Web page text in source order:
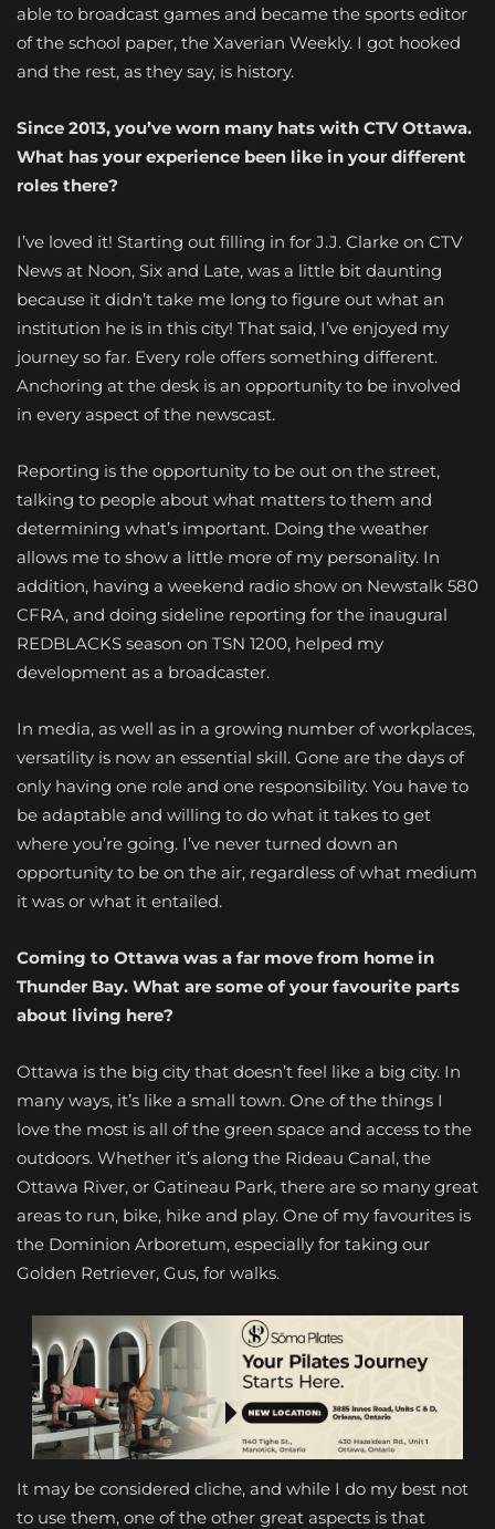
able to broadcast games and became the sports editor
of the school paper, the Xaverian Weekly. I got hooked
and the rest, as they say, is history.
Since 2013, you’ve worn many hats with CTV Ottawa.
What has your experience been like in your different
roles there?
I’ve loved it! Starting out filling in for J.J. Clarke on CTV
News at Noon, Six and Late, was a little bit daunting
because it didn’t take me long to figure out what an
institution he is in this city! That said, I’ve enjoyed my
journey so far. Every role offers something different.
Anchoring at the desk is an opportunity to be involved
in every aspect of the newscast.
Reporting is the opportunity to be out on the street,
talking to people about what matters to them and
determining what’s important. Doing the weather
allows me to show a little more of my personality. In
addition, having a weekend radio show on Newstalk 580
CFRA, and doing sideline reporting for the inaugural
REDBLACKS season on TSN 1200, helped my
development as a broadcaster.
In media, as well as in a growing number of workplaces,
versatility is now an essential skill. Gone are the days of
only having one role and one responsibility. You have to
be adaptable and willing to do what it takes to get
where you’re going. I’ve never turned down an
opportunity to be on the air, regardless of what medium
it was or what it entailed.
Coming to Ottawa was a far move from home in
Thunder Bay. What are some of your favourite parts
about living here?
Ottawa is the big city that doesn’t feel like a big city. In
many ways, it’s like a small town. One of the things I
love the most is all of the green space and access to the
outdoors. Whether it’s along the Rideau Canal, the
Ottawa River, or Gatineau Park, there are so many great
areas to run, bike, hike and play. One of my favourites is
the Dominion Arboretum, especially for taking our
Golden Retriever, Gus, for walks.
It may be considered cliche, and while I do my best not
to use them, one of the other great aspects is that